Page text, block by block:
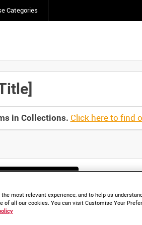
Categories
in Collections. Click here to find
about access
most relevant experience, and to help us
of all our cookies. You can visit Customise Your